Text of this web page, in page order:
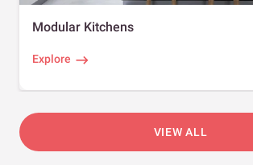
Modular Kitchens
Explore
VIEW ALL